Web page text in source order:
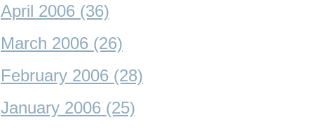
April 2006 (36)
March 2006 (26)
February 2006 (28)
January 2006 (25)